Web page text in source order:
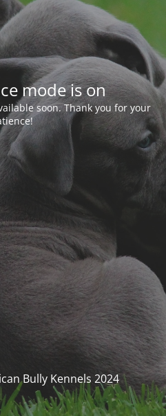
mode is on
soon. Thank you for your
Bully Kennels 2024